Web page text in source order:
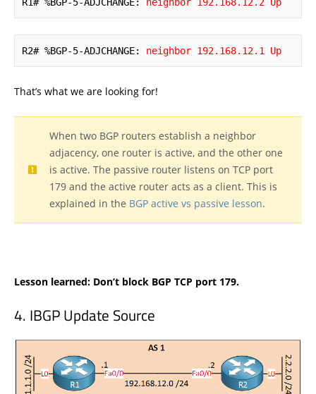
R1# %BGP-5-ADJCHANGE: neighbor 192.168.12.2 Up
R2# %BGP-5-ADJCHANGE: neighbor 192.168.12.1 Up
That’s what we are looking for!
When two BGP routers establish a neighbor
adjacency, one router is active, and the other one
is active. The passive router listens on TCP port
179 and the active router acts as a client. This is
explained in the BGP active vs passive lesson.
Lesson learned: Don’t block BGP TCP port 179.
IBGP Update Source